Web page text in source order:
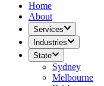
Home
About
Services
Industries
State
Sydney
Melbourne